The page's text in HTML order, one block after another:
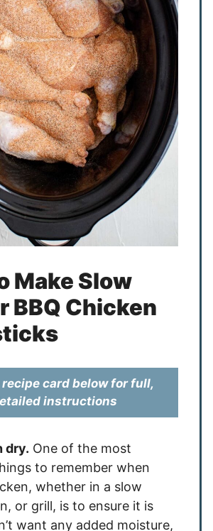
Make Slow
BBQ Chicken
recipe card below for full,
instructions
dry. One of the most
to remember when
whether in a slow
or grill, is to ensure it is
want any added moisture,